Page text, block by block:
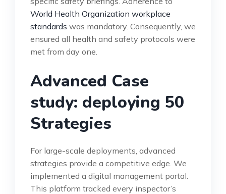
World Health Organization workplace
standards was mandatory. Consequently, we
ensured all health and safety protocols were
met from day one.
Advanced Case
study: deploying 50
Strategies
For large-scale deployments, advanced
strategies provide a competitive edge. We
implemented a digital management portal.
This platform tracked every inspector’s